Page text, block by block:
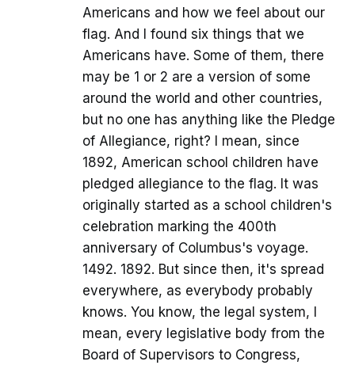
Americans and how we feel about our
flag. And I found six things that we
Americans have. Some of them, there
may be 1 or 2 are a version of some
around the world and other countries,
but no one has anything like the Pledge
of Allegiance, right? I mean, since
1892, American school children have
pledged allegiance to the flag. It was
originally started as a school children's
celebration marking the 400th
anniversary of Columbus's voyage.
1492. 1892. But since then, it's spread
everywhere, as everybody probably
knows. You know, the legal system, I
mean, every legislative body from the
Board of Supervisors to Congress,